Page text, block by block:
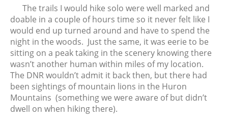
September 2015
August 2015
July 2015
June 2015
May 2015
April 2015
The trails I would hike solo were well marked and
doable in a couple of hours time so it never felt like I
would end up turned around and have to spend the
night in the woods. Just the same, it was eerie to be
sitting on a peak taking in the scenery knowing there
wasn’t another human within miles of my location.
The DNR wouldn’t admit it back then, but there had
been sightings of mountain lions in the Huron
Mountains (something we were aware of but didn’t
dwell on when hiking there).